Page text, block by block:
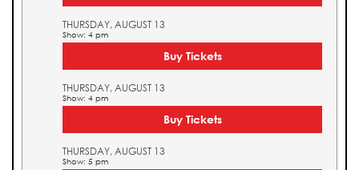
THURSDAY, AUGUST 13
Show: 4 pm
Buy Tickets
THURSDAY, AUGUST 13
Show: 4 pm
Buy Tickets
THURSDAY, AUGUST 13
Show: 5 pm